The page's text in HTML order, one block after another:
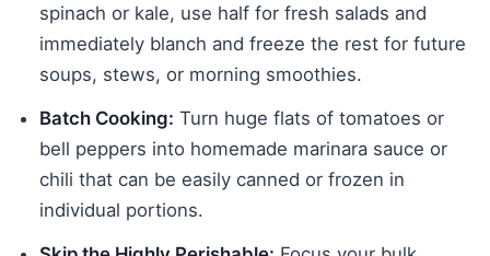
spinach or kale, use half for fresh salads and
immediately blanch and freeze the rest for future
soups, stews, or morning smoothies.
Batch Cooking: Turn huge flats of tomatoes or
bell peppers into homemade marinara sauce or
chili that can be easily canned or frozen in
individual portions.